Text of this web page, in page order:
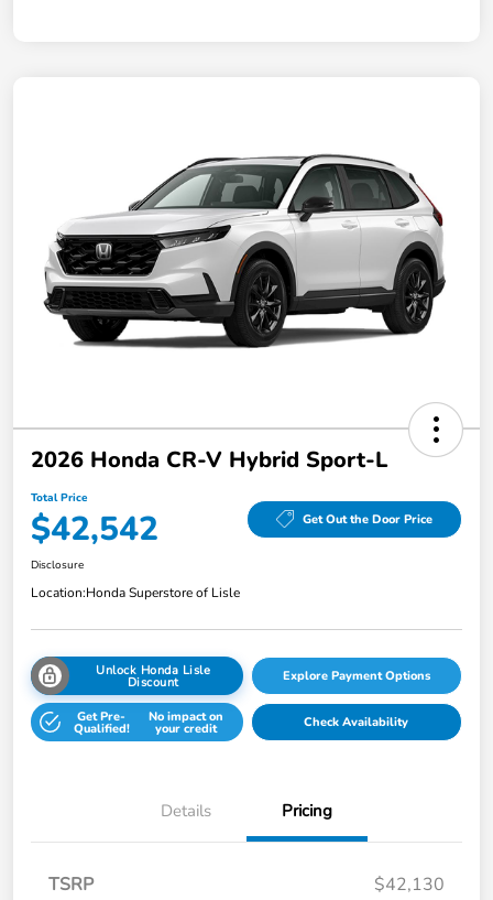
2026 Honda CR-V Hybrid Sport-L
Total Price
$42,542 Get Out the Door Price
Disclosure
Location:Honda Superstore of Lisle
Unlock Honda Lisle
Discount Explore Payment Options
Get Pre-
Qualified!
No impact on
your credit Check Availability
Details Pricing
TSRP
$42,130